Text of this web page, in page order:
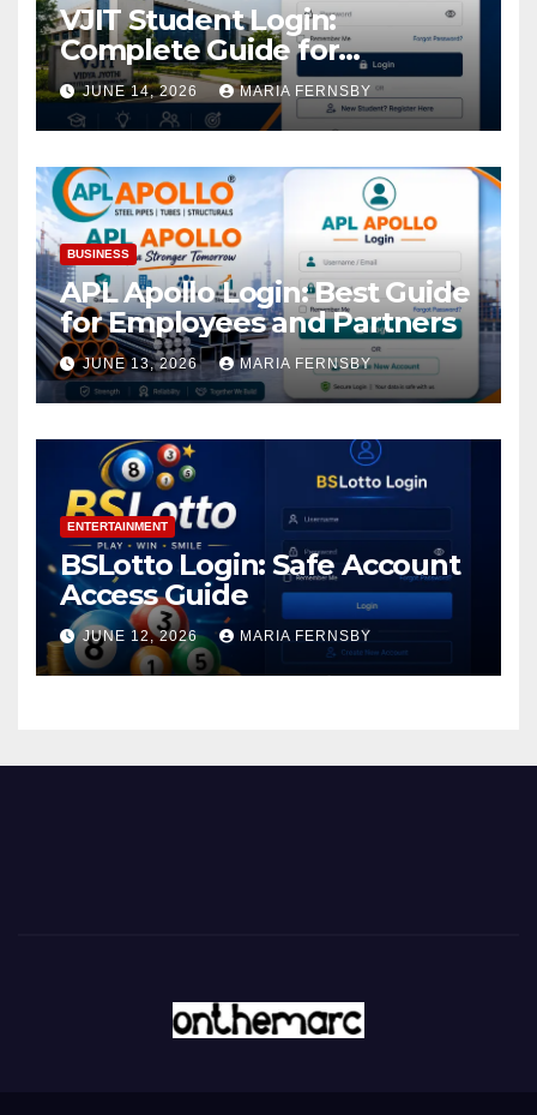
VJIT Student Login:
Complete Guide for
Academic Access
JUNE 14, 2026 MARIA FERNSBY
BUSINESS
APL Apollo Login: Best Guide
for Employees and Partners
JUNE 13, 2026 MARIA FERNSBY
ENTERTAINMENT
BSLotto Login: Safe Account
Access Guide
JUNE 12, 2026 MARIA FERNSBY